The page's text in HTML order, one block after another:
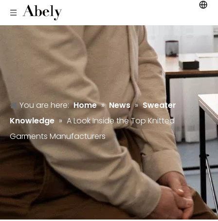
You are here: Home » News » Sweater
Knowledge » A Look Inside the Top Knitted
Garments Manufacturers